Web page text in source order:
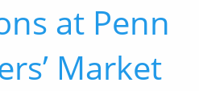
at Penn
Market